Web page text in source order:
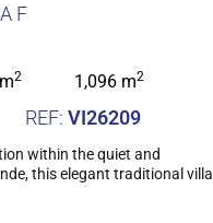
F
2 1,096 m2
VI26209
within the quiet and
this elegant traditional villa